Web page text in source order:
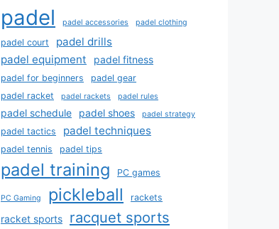
padel padel accessories padel clothing
padel court
padel drills
padel equipment
padel fitness
padel for beginners
padel gear
padel racket
padel rackets padel rules
padel schedule padel shoes padel strategy
padel tactics padel techniques
padel tennis padel tips
padel training PC games
PC Gaming pickleball rackets
racket sports racquet sports